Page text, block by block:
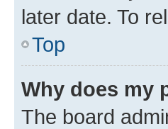
later date. To
Top
Why does my
The board